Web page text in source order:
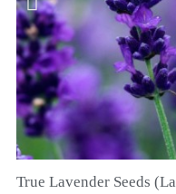
True Lavender Seeds